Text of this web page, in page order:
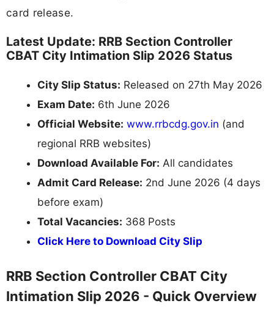
card release.
Latest Update: RRB Section Controller
CBAT City Intimation Slip 2026 Status
City Slip Status: Released on 27th May 2026
Exam Date: 6th June 2026
Official Website: www.rrbcdg.gov.in (and
regional RRB websites)
Download Available For: All candidates
Admit Card Release: 2nd June 2026 (4 days
before exam)
Total Vacancies: 368 Posts
Click Here to Download City Slip
RRB Section Controller CBAT City
Intimation Slip 2026 - Quick Overview